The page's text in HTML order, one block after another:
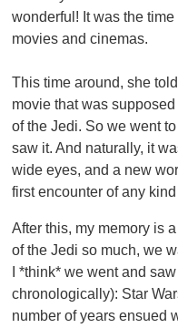
wonderful! It was the
movies and cinemas.
This time around, she
movie that was
of the Jedi. So we went
saw it. And naturally, it
wide eyes, and a new
first encounter of any
After this, my memory is
of the Jedi so much, we
I *think* we went and
chronologically): Star
number of years ensued